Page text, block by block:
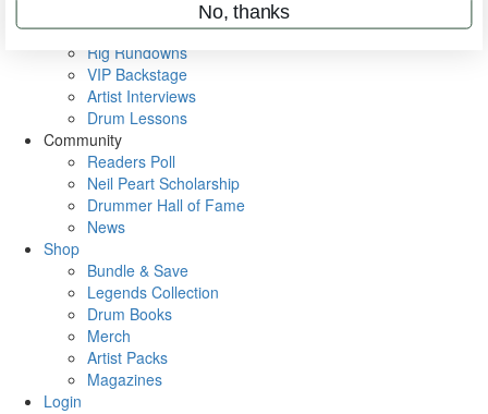
Metal Sticks
Rig Rundowns
VIP Backstage
Artist Interviews
Drum Lessons
Community
Readers Poll
Neil Peart Scholarship
Drummer Hall of Fame
News
Shop
Bundle & Save
Legends Collection
Drum Books
Merch
Artist Packs
Magazines
Login
No, thanks